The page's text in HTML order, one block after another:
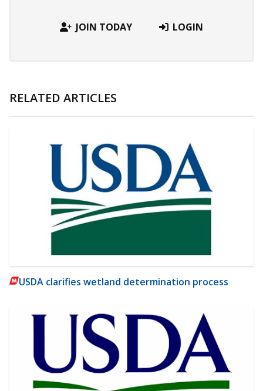
JOIN TODAY LOGIN
RELATED ARTICLES
USDA clarifies wetland determination process